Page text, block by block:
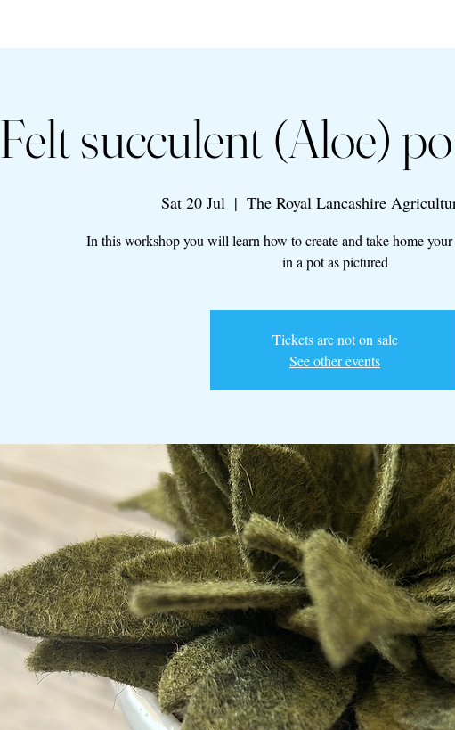
Felt succulent (Aloe)
Sat 20 Jul
  |
The Royal Lancashire
In this workshop you will learn how to create and take home
in a pot as pictured
Tickets are not on sale
See other events